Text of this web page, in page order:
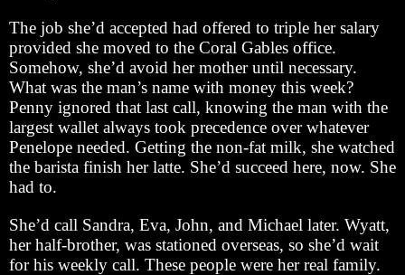
The job she’d accepted had offered to triple her salary
provided she moved to the Coral Gables office.
Somehow, she’d avoid her mother until necessary.
What was the man’s name with money this week?
Penny ignored that last call, knowing the man with the
largest wallet always took precedence over whatever
Penelope needed. Getting the non-fat milk, she watched
the barista finish her latte. She’d succeed here, now. She
had to.
She’d call Sandra, Eva, John, and Michael later. Wyatt,
her half-brother, was stationed overseas, so she’d wait
for his weekly call. These people were her real family.